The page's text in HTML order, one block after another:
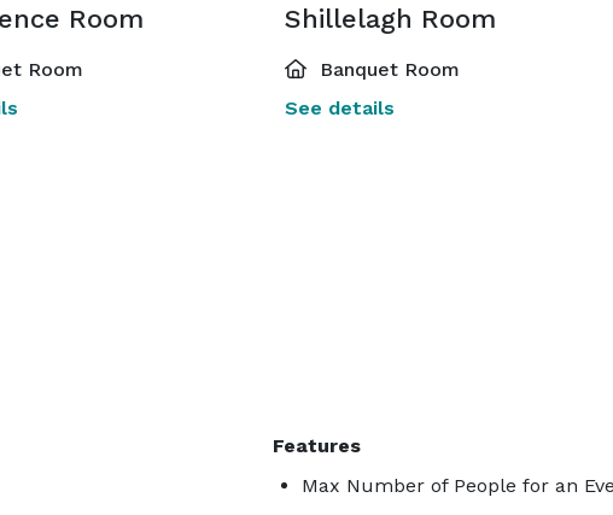
Room
Room
Shillelagh Room
Banquet Room
See details
Features
Max Number of People for an